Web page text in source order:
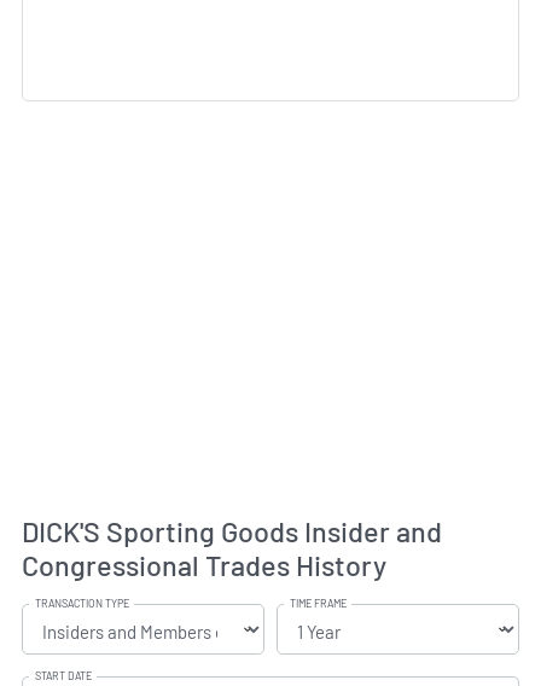
DICK'S Sporting Goods Insider and
Congressional Trades History
TRANSACTION TYPE TIME FRAME
START DATE